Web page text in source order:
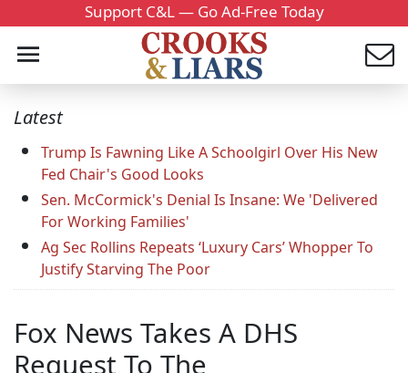
Support C&L — Go Ad-Free Today
Latest
Trump Is Fawning Like A Schoolgirl Over His New
Fed Chair's Good Looks
Sen. McCormick's Denial Is Insane: We 'Delivered
For Working Families'
Ag Sec Rollins Repeats ‘Luxury Cars’ Whopper To
Justify Starving The Poor
Fox News Takes A DHS
Request To The